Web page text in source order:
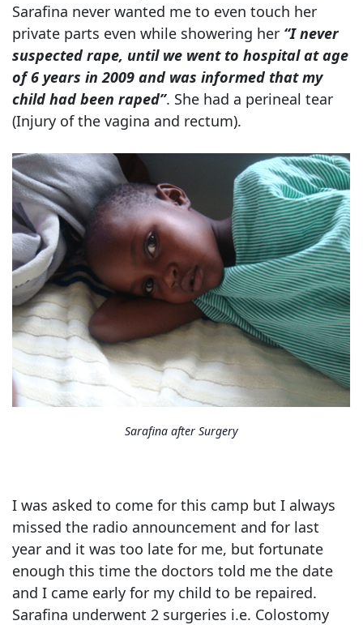
Sarafina never wanted me to even touch her
private parts even while showering her “I never
suspected rape, until we went to hospital at age
of 6 years in 2009 and was informed that my
child had been raped”. She had a perineal tear
(Injury of the vagina and rectum).
Sarafina after Surgery
I was asked to come for this camp but I always
missed the radio announcement and for last
year and it was too late for me, but fortunate
enough this time the doctors told me the date
and I came early for my child to be repaired.
Sarafina underwent 2 surgeries i.e. Colostomy